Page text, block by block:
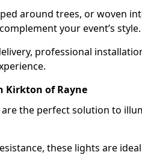
around trees, or woven
your event’s style.
professional
Kirkton of Rayne
are the perfect solution to
these lights are